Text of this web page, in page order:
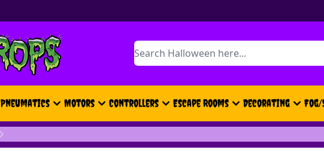
Search
Pneumatics Motors Controllers Escape Rooms Decorating